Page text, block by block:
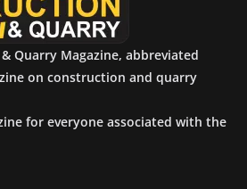
Quarry Magazine, abbreviated
on construction and quarry
for everyone associated with the